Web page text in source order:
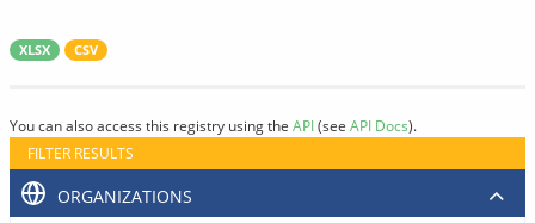
XLSX CSV
You can also access this registry using the API(see API Docs).
FILTER RESULTS
ORGANIZATIONS